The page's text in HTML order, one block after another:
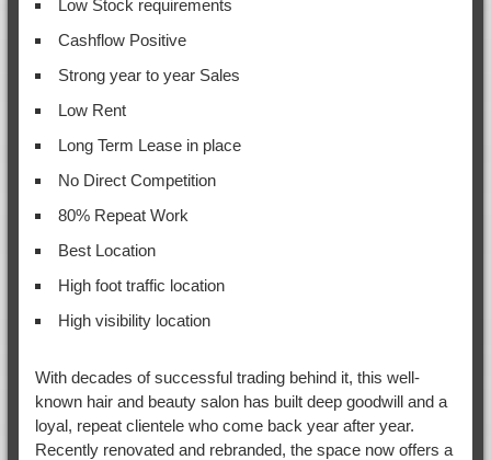
Low Stock requirements
Cashflow Positive
Strong year to year Sales
Low Rent
Long Term Lease in place
No Direct Competition
80% Repeat Work
Best Location
High foot traffic location
High visibility location
With decades of successful trading behind it, this well-
known hair and beauty salon has built deep goodwill and a
loyal, repeat clientele who come back year after year.
Recently renovated and rebranded, the space now offers a